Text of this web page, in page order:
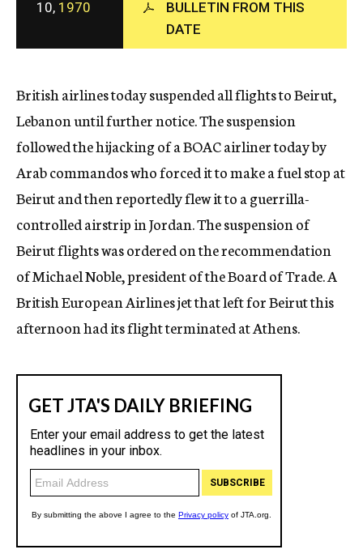
c
y
10, 1970
BULLETIN FROM THIS
DATE
British airlines today suspended all flights to Beirut,
Lebanon until further notice. The suspension
followed the hijacking of a BOAC airliner today by
Arab commandos who forced it to make a fuel stop at
Beirut and then reportedly flew it to a guerrilla-
controlled airstrip in Jordan. The suspension of
Beirut flights was ordered on the recommendation
of Michael Noble, president of the Board of Trade. A
British European Airlines jet that left for Beirut this
afternoon had its flight terminated at Athens.